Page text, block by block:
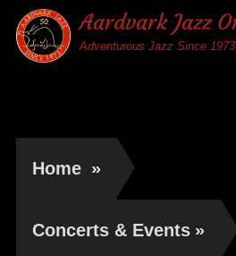
Aardvark Jazz
Adventurous Jazz Since 1973
Home »
Concerts & Events »